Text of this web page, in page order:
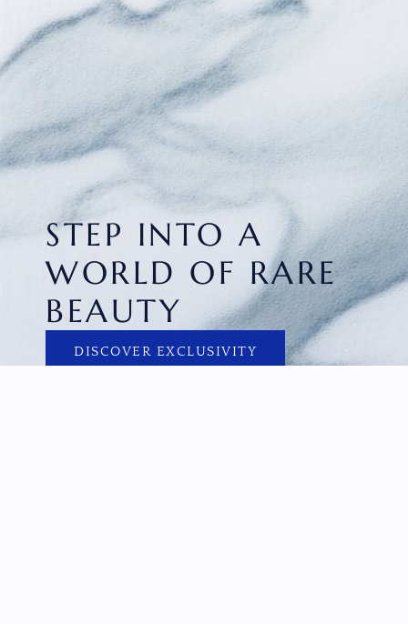
STEP INTO A
WORLD OF RARE
BEAUTY
DISCOVER EXCLUSIVITY